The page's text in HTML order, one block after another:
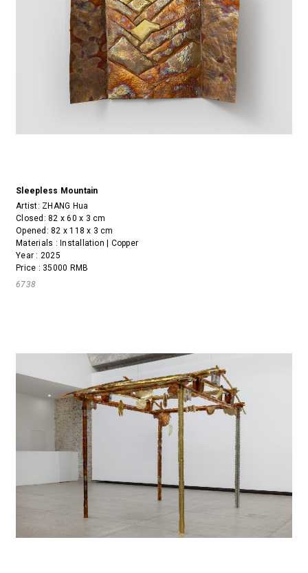
Sleepless Mountain
Artist: ZHANG Hua
Closed: 82 x 60 x 3 cm
Opened: 82 x 118 x 3 cm
Materials : Installation | Copper
Year : 2025
Price : 35000 RMB
6738